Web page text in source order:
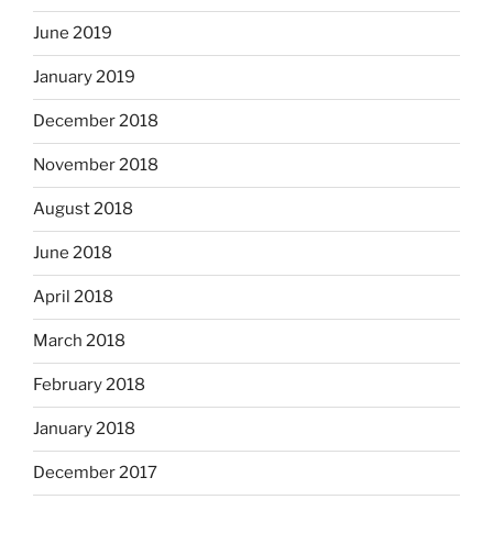
June 2019
January 2019
December 2018
November 2018
August 2018
June 2018
April 2018
March 2018
February 2018
January 2018
December 2017